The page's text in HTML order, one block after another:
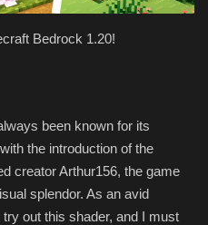
Bedrock 1.20!
been known for its
the introduction of the
creator Arthur156, the game
splendor. As an avid
out this shader, and I must